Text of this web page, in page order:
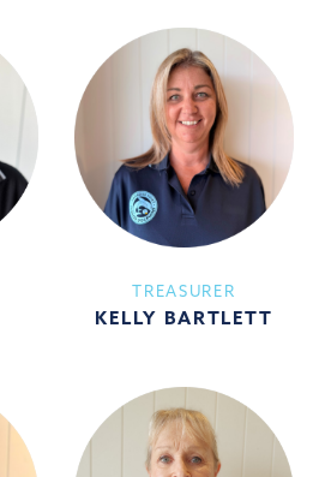
TREASURER
KELLY BARTLETT